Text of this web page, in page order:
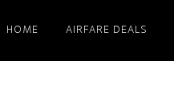
HOME AIRFARE DEALS